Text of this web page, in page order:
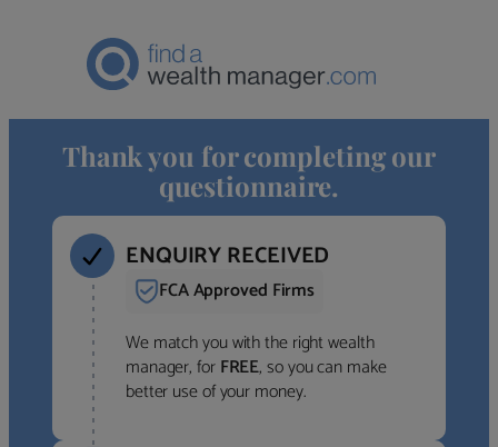
Thank you for completing our
questionnaire.
ENQUIRY RECEIVED
FCA Approved Firms
We match you with the right wealth
manager, forFREE, so you can make
better use of your money.